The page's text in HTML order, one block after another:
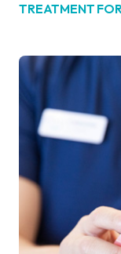
TREATMENT